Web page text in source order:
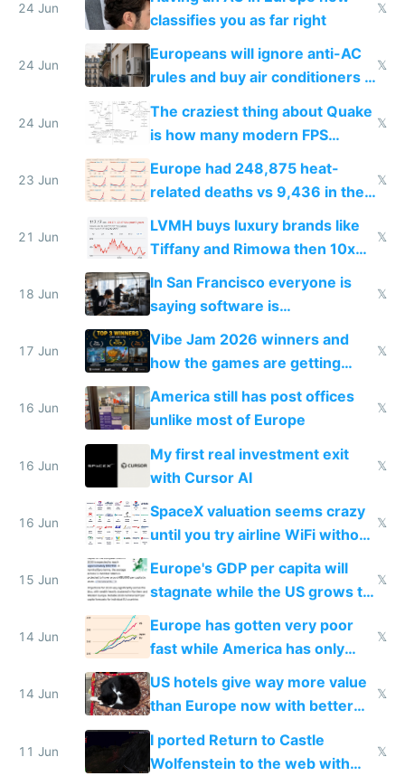
24 Jun
classifies you as far right
𝕏
24 Jun
Europeans will ignore anti-AC
rules and buy air conditioners in
𝕏
24 Jun
The craziest thing about Quake
is how many modern FPS
games originate from it
𝕏
23 Jun
Europe had 248,875 heat-
related deaths vs 9,436 in the
𝕏
21 Jun
LVMH buys luxury brands like
Tiffany and Rimowa then 10x
prices while cutting costs 10x
𝕏
18 Jun
In San Francisco everyone is
saying software is
commoditized by AI so smart
people are moving to hardware
𝕏
17 Jun
Vibe Jam 2026 winners and
how the games are getting
close to real production quality
𝕏
16 Jun
America still has post offices
unlike most of Europe
𝕏
16 Jun
My first real investment exit
with Cursor AI
𝕏
16 Jun
SpaceX valuation seems crazy
until you try airline WiFi without
𝕏
15 Jun
Europe's GDP per capita will
stagnate while the US grows to
twice as rich by 2030
𝕏
14 Jun
Europe has gotten very poor
fast while America has only
gotten richer
𝕏
14 Jun
US hotels give way more value
than Europe now with better
AC and amenities
𝕏
11 Jun
I ported Return to Castle
Wolfenstein to the web with
𝕏